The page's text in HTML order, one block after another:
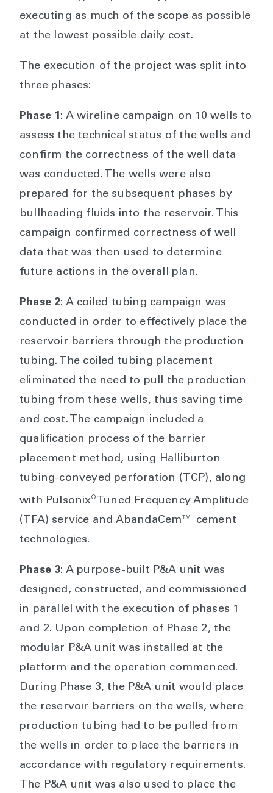
executing as much of the scope as possible
at the lowest possible daily cost.
The execution of the project was split into
three phases:
Phase 1: A wireline campaign on 10 wells to
assess the technical status of the wells and
confirm the correctness of the well data
was conducted. The wells were also
prepared for the subsequent phases by
bullheading fluids into the reservoir. This
campaign confirmed correctness of well
data that was then used to determine
future actions in the overall plan.
Phase 2: A coiled tubing campaign was
conducted in order to effectively place the
reservoir barriers through the production
tubing. The coiled tubing placement
eliminated the need to pull the production
tubing from these wells, thus saving time
and cost. The campaign included a
qualification process of the barrier
placement method, using Halliburton
tubing-conveyed perforation (TCP), along
with Pulsonix®Tuned Frequency Amplitude
(TFA) service and AbandaCem™ cement
technologies.
Phase 3: A purpose-built P&A unit was
designed, constructed, and commissioned
in parallel with the execution of phases 1
and 2. Upon completion of Phase 2, the
modular P&A unit was installed at the
platform and the operation commenced.
During Phase 3, the P&A unit would place
the reservoir barriers on the wells, where
production tubing had to be pulled from
the wells in order to place the barriers in
accordance with regulatory requirements.
The P&A unit was also used to place the